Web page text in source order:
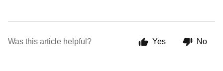
Was this article helpful? Yes No